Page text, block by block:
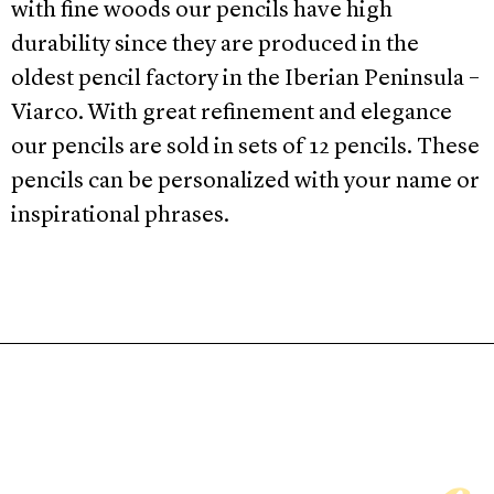
with fine woods our pencils have high
durability since they are produced in the
oldest pencil factory in the Iberian Peninsula –
Viarco. With great refinement and elegance
our pencils are sold in sets of 12 pencils. These
pencils can be personalized with your name or
inspirational phrases.